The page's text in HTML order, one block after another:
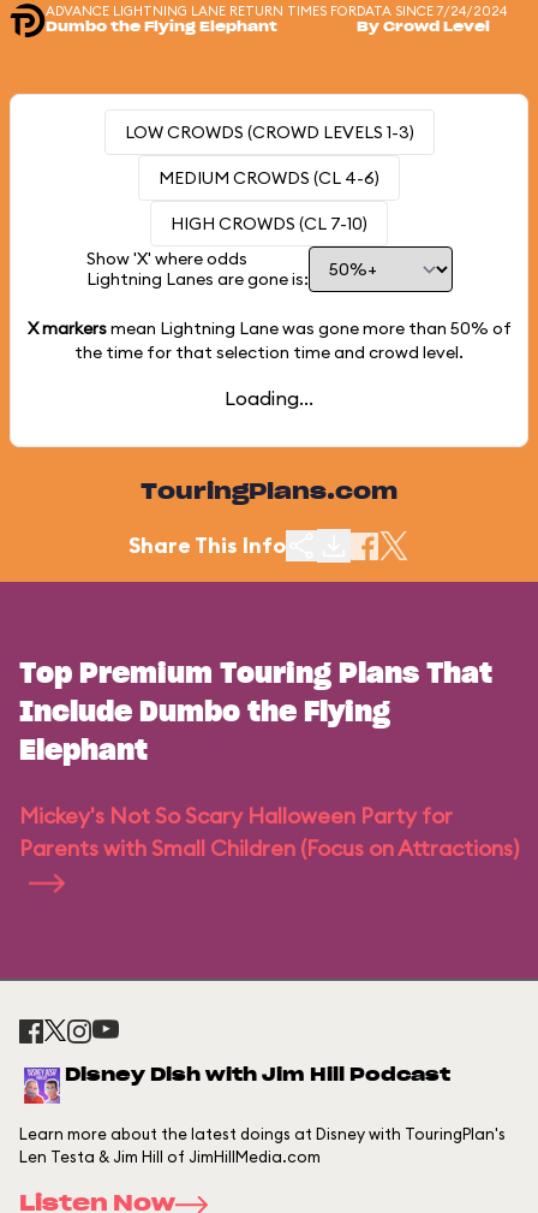
ADVANCE LIGHTNING LANE RETURN TIMES FOR
Dumbo the Flying Elephant
DATA SINCE 7/24/2024
By Crowd Level
LOW CROWDS (CROWD LEVELS 1-3)
MEDIUM CROWDS (CL 4-6)
HIGH CROWDS (CL 7-10)
Show 'X' where odds
Lightning Lanes are gone is:
X markersmean Lightning Lane was gone more than 50% of
the time for that selection time and crowd level.
Loading...
TouringPlans.com
Share This Info
Top Premium Touring Plans That
Include Dumbo the Flying
Elephant
Mickey's Not So Scary Halloween Party for
Parents with Small Children (Focus on Attractions)
Disney Dish with Jim Hill Podcast
Learn more about the latest doings at Disney with TouringPlan's
Len Testa & Jim Hill of JimHillMedia.com
Listen Now